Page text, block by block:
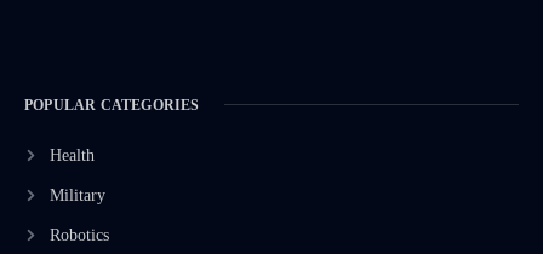
POPULAR CATEGORIES
Health
Military
Robotics